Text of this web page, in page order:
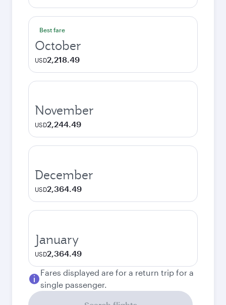
Best fare
October
USD2,218.49
November
USD2,244.49
December
USD2,364.49
January
USD2,364.49
Fares displayed are for a return trip for a
single passenger.